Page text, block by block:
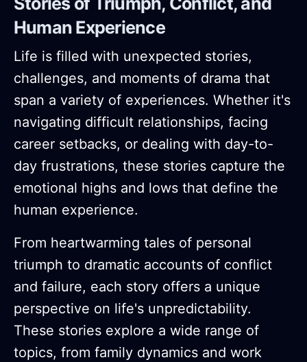
Human Experience
Life is filled with unexpected stories,
challenges, and moments of drama that
span a variety of experiences. Whether it's
navigating difficult relationships, facing
career setbacks, or dealing with day-to-
day frustrations, these stories capture the
emotional highs and lows that define the
human experience.
From heartwarming tales of personal
triumph to dramatic accounts of conflict
and failure, each story offers a unique
perspective on life's unpredictability.
These stories explore a wide range of
topics, from family dynamics and work